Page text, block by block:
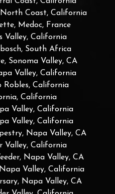
North Coast, California
Medoc, France
Valley, California
South Africa
Sonoma Valley, CA
Valley, California
Robles, California
California
Valley, California
Valley, California
Napa Valley, CA
Valley, California
Napa Valley, CA
Valley, California
Napa Valley, CA